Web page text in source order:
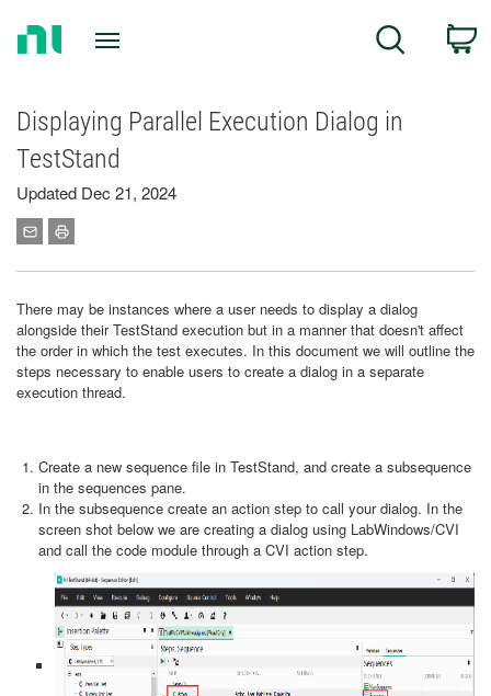
Search
Displaying Parallel Execution Dialog in
TestStand
Updated Dec 21, 2024
There may be instances where a user needs to display a dialog
alongside their TestStand execution but in a manner that doesn't affect
the order in which the test executes. In this document we will outline the
steps necessary to enable users to create a dialog in a separate
execution thread.
Create a new sequence file in TestStand, and create a subsequence
in the sequences pane.
In the subsequence create an action step to call your dialog. In the
screen shot below we are creating a dialog using LabWindows/CVI
and call the code module through a CVI action step.